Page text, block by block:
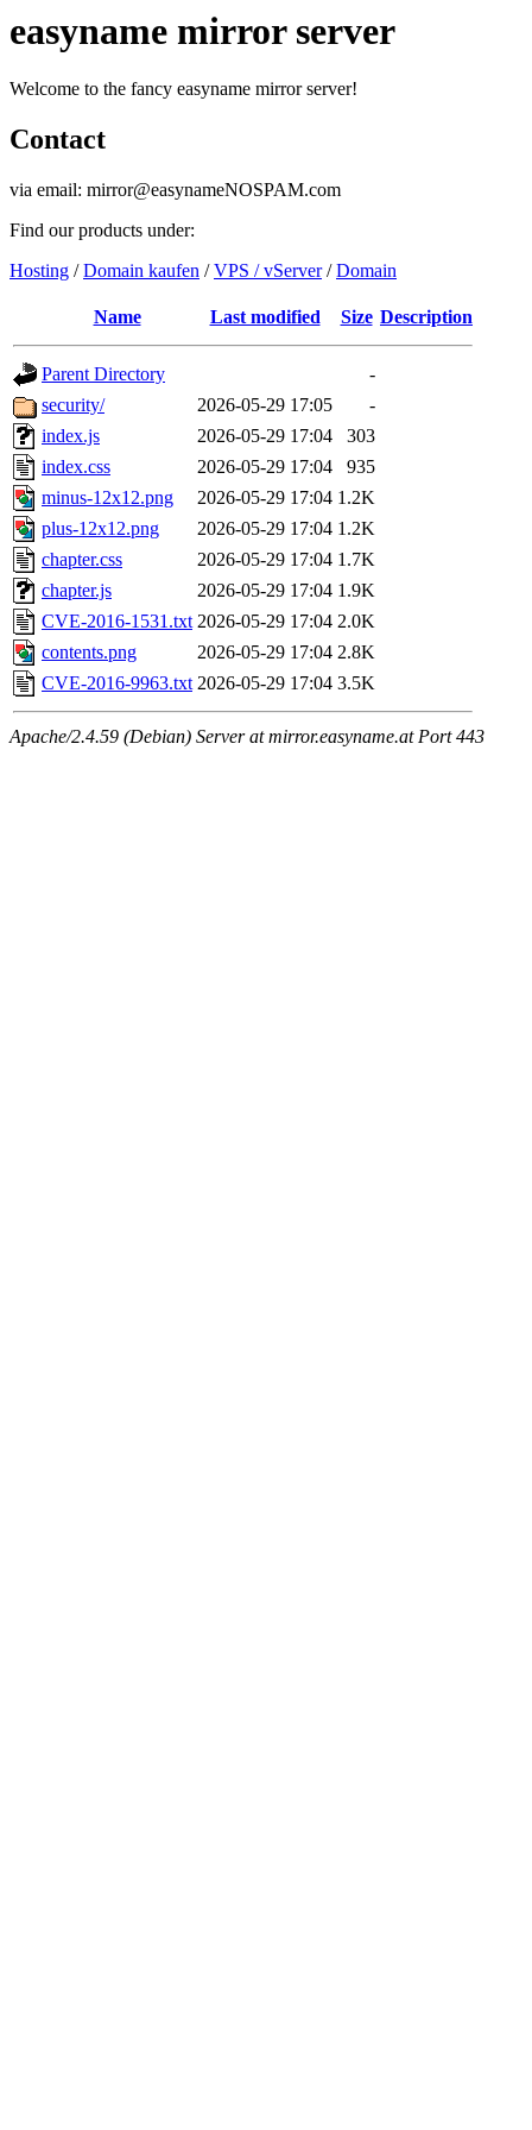
easyname mirror server
Welcome to the fancy easyname mirror server!
Contact
via email: mirror@easynameNOSPAM.com
Find our products under:
Hosting /Domain kaufen /VPS / vServer/Domain
Name Last modified Size Description
Parent Directory
-
security/
2026-05-29 17:05
-
index.js
2026-05-29 17:04
303
index.css
2026-05-29 17:04
935
minus-12x12.png
2026-05-29 17:04 1.2K
plus-12x12.png
2026-05-29 17:04 1.2K
chapter.css
2026-05-29 17:04 1.7K
chapter.js
2026-05-29 17:04 1.9K
CVE-2016-1531.txt 2026-05-29 17:04 2.0K
contents.png
2026-05-29 17:04 2.8K
CVE-2016-9963.txt 2026-05-29 17:04 3.5K
Apache/2.4.59 (Debian) Server at mirror.easyname.at Port 443